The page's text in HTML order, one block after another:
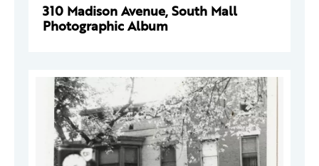
310 Madison Avenue, South Mall
Photographic Album